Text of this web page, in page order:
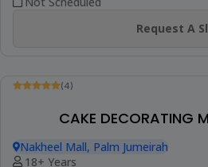
(4)